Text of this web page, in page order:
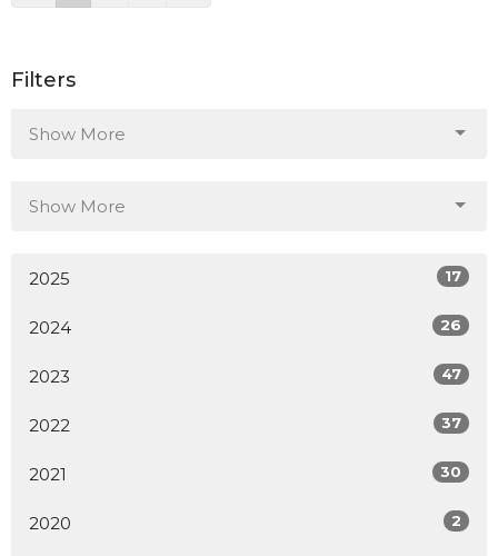
Filters
Show More
Show More
2025 17
2024 26
2023 47
2022 37
2021 30
2020 2